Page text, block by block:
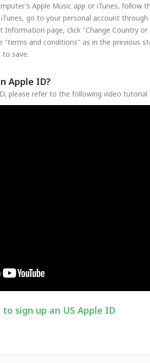
Apple Music app or iTunes, follow
go to your personal account
Information page, click "Change Country
"terms and conditions" as in the previous
to save.
Apple ID?
please refer to the following video tutorial
to sign up an US Apple ID